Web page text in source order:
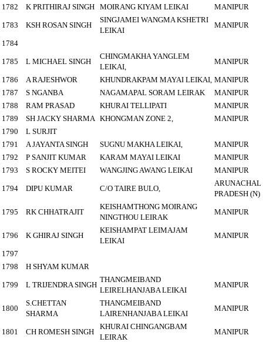
1782
K PRITHIRAJ SINGH MOIRANG KIYAM LEIKAI MANIPUR
1783 KSH ROSAN SINGH
SINGJAMEI WANGMA KSHETRI
LEIKAI
MANIPUR
1784
1785 L MICHAEL SINGH
CHINGMAKHA YANGLEM
LEIKAI,
MANIPUR
1786 A RAJESHWOR KHUNDRAKPAM MAYAI LEIKAI, MANIPUR
1787
S NGANBA NAGAMAPAL SORAM LEIRAK
MANIPUR
1788
RAM PRASAD KHURAI TELLIPATI
MANIPUR
1789
SH JACKY SHARMA KHONGMAN ZONE 2,
MANIPUR
1790
L SURJIT
1791
A JAYANTA SINGH SUGNU MAKHA LEIKAI,
MANIPUR
1792
P SANJIT KUMAR KARAM MAYAI LEIKAI
MANIPUR
1793
S ROCKY MEITEI WANGJING AWANG LEIKAI MANIPUR
1794 DIPU KUMAR C/O TAIRE BULO,
ARUNACHAL
PRADESH (N)
1795 RK CHHATRAJIT
KEISHAMTHONG MOIRANG
NINGTHOU LEIRAK
MANIPUR
1796 K GHIRAJ SINGH
KEISHAMPAT LEIMAJAM
LEIKAI
MANIPUR
1797
1798
H SHYAM KUMAR
1799 L TRIJENDRA SINGH
THANGMEIBAND
LEIRELHANJABA LEIKAI
MANIPUR
1800
S.CHETTAN
SHARMA
THANGMEIBAND
LAIRENHANJABA LEIKAI
MANIPUR
1801 CH ROMESH SINGH
KHURAI CHINGANGBAM
LEIRAK
MANIPUR